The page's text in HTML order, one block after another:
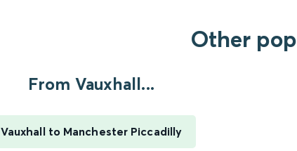
Other
From Vauxhall...
Vauxhall to Manchester Piccadilly